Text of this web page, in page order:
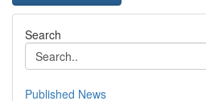
Search
Published News